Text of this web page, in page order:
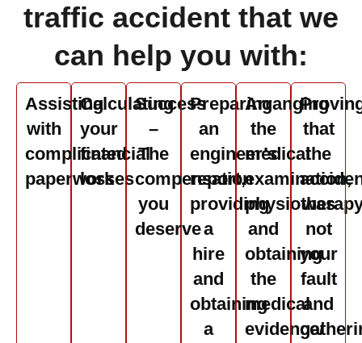
traffic accident that we
can help you with:
Assisting
with
complicated
paperwork
Calculating
your
financial
losses
Success
–
The
compensation
you
deserve
Preparing
an
engineer’s
report,
providing
a
hire
and
obtaining
a
Arranging
the
medical
examination,
and
obtaining
the
medical
evidence/
that
the
was
not
your
fault
and